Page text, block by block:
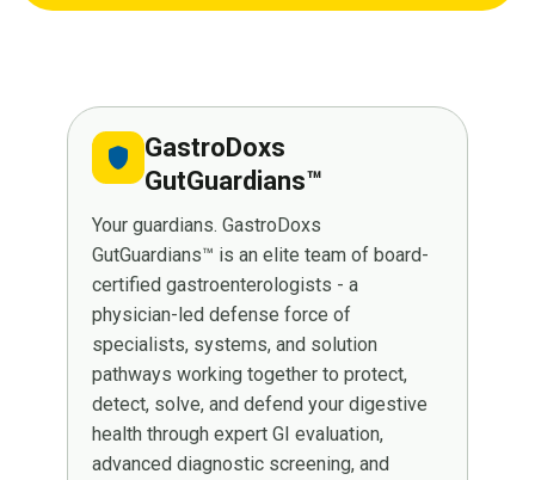
shield
GastroDoxs
GutGuardians™
Your guardians. GastroDoxs
GutGuardians™ is an elite team of board-
certified gastroenterologists - a
physician-led defense force of
specialists, systems, and solution
pathways working together to protect,
detect, solve, and defend your digestive
health through expert GI evaluation,
advanced diagnostic screening, and